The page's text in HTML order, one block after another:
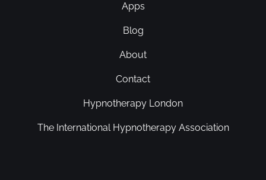
Apps
Blog
About
Contact
Hypnotherapy London
The International Hypnotherapy Association